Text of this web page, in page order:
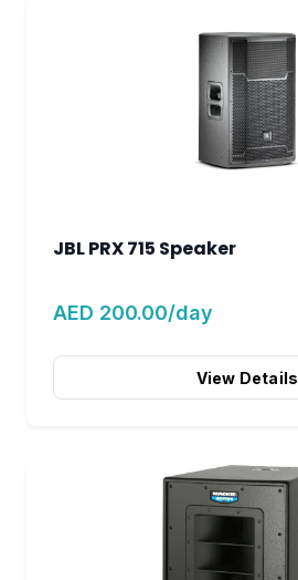
JBL PRX 715 Speaker
AED 200.00/day
View Details